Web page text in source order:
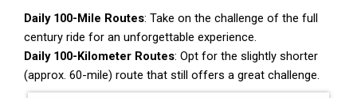
Daily 100-Mile Routes: Take on the challenge of the full
century ride for an unforgettable experience.
Daily 100-Kilometer Routes: Opt for the slightly shorter
(approx. 60-mile) route that still offers a great challenge.